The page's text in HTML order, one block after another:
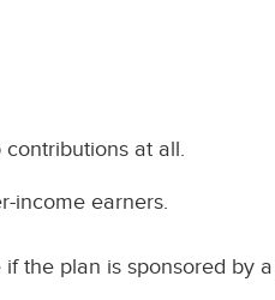
at all.
income earners.
the plan is sponsored by